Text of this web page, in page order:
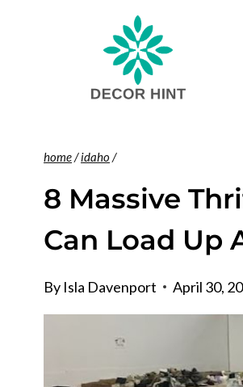
home/idaho /
8 Massive
Can Load Up
By Isla Davenport April 30,